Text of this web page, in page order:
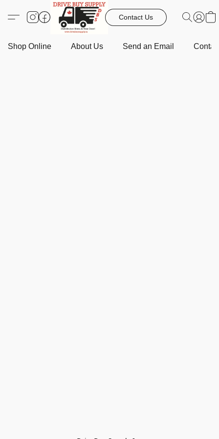
Contact Us
Shop Online About Us Send an Email